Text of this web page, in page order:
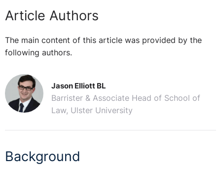
Article Authors
The main content of this article was provided by the
following authors.
Jason Elliott BL
Barrister & Associate Head of School of
Law, Ulster University
Background